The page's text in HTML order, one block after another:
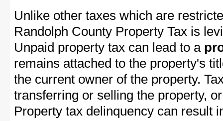
Unlike other taxes which are
Randolph County Property Tax is
Unpaid property tax can lead to a
remains attached to the property's
the current owner of the property.
transferring or selling the property,
Property tax delinquency can result